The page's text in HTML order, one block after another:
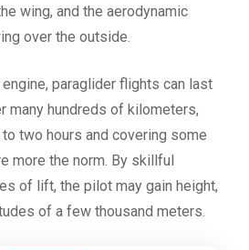
wing, and the aerodynamic
over the outside.
paraglider flights can last
many hundreds of kilometers,
two hours and covering some
more the norm. By skillful
of lift, the pilot may gain height,
of a few thousand meters.